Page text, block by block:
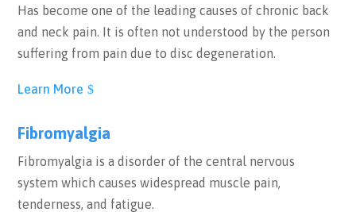
Has become one of the leading causes of chronic back
and neck pain. It is often not understood by the person
suffering from pain due to disc degeneration.
Learn More
Fibromyalgia
Fibromyalgia is a disorder of the central nervous
system which causes widespread muscle pain,
tenderness, and fatigue.